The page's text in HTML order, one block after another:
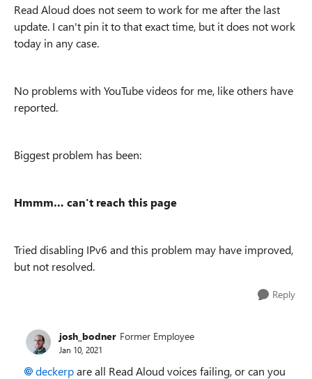
Read Aloud does not seem to work for me after the last
update. I can't pin it to that exact time, but it does not work
today in any case.
No problems with YouTube videos for me, like others have
reported.
Biggest problem has been:
Hmmm… can't reach this page
Tried disabling IPv6 and this problem may have improved,
but not resolved.
Reply
josh_bodner Former Employee
Jan 10, 2021
deckerpare all Read Aloud voices failing, or can you